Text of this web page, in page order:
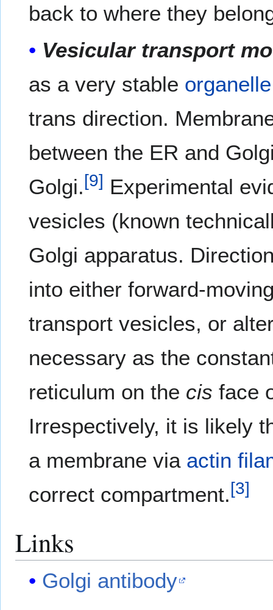
back to where they
Vesicular transport
as a very stable organelle
trans direction.
between the ER and
Golgi.[9] Experimental
vesicles (known
Golgi apparatus.
into either forward-
transport vesicles, or
necessary as the
reticulum on the cis face
Irrespectively, it is likely
a membrane via actin
correct compartment.[3]
Links
Golgi antibody